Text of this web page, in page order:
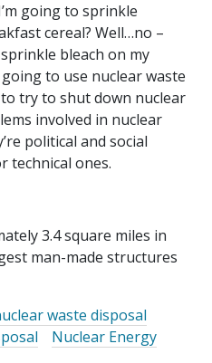
going to sprinkle
cereal? Well…no –
bleach on my
to use nuclear waste
to try to shut down nuclear
involved in nuclear
political and social
technical ones.
3.4 square miles in
man-made structures
waste disposal
Nuclear Energy